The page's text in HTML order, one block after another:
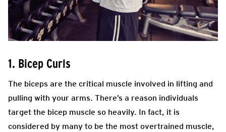
1. Bicep Curls
The biceps are the critical muscle involved in lifting and
pulling with your arms. There’s a reason individuals
target the bicep muscle so heavily. In fact, it is
considered by many to be the most overtrained muscle,